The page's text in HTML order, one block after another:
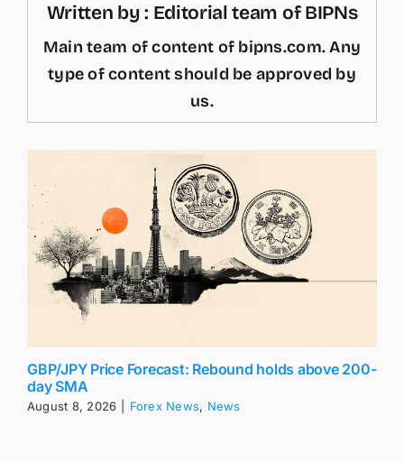
Written by : Editorial team of BIPNs
Main team of content of bipns.com. Any
type of content should be approved by
us.
GBP/JPY Price Forecast: Rebound holds above 200-
day SMA
August 8, 2026 Forex News, News